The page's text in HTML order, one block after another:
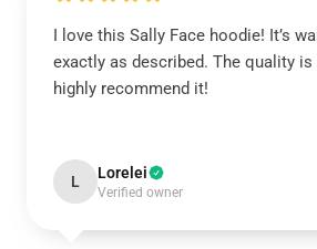
I love this Sally Face hoodie! It’s
exactly as described. The quality is
highly recommend it!
L Lorelei
Verified owner